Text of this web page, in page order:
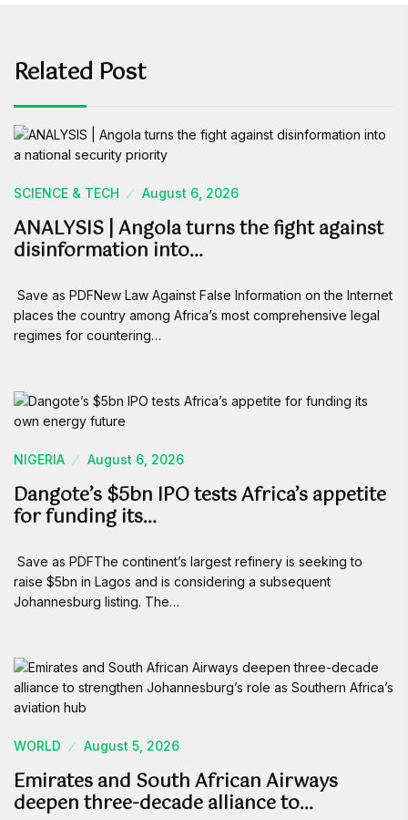
Related Post
SCIENCE & TECH August 6, 2026
ANALYSIS | Angola turns the fight against
disinformation into…
Save as PDFNew Law Against False Information on the Internet
places the country among Africa’s most comprehensive legal
regimes for countering…
NIGERIA August 6, 2026
Dangote’s $5bn IPO tests Africa’s appetite
for funding its…
Save as PDFThe continent’s largest refinery is seeking to
raise $5bn in Lagos and is considering a subsequent
Johannesburg listing. The…
WORLD August 5, 2026
Emirates and South African Airways
deepen three-decade alliance to…